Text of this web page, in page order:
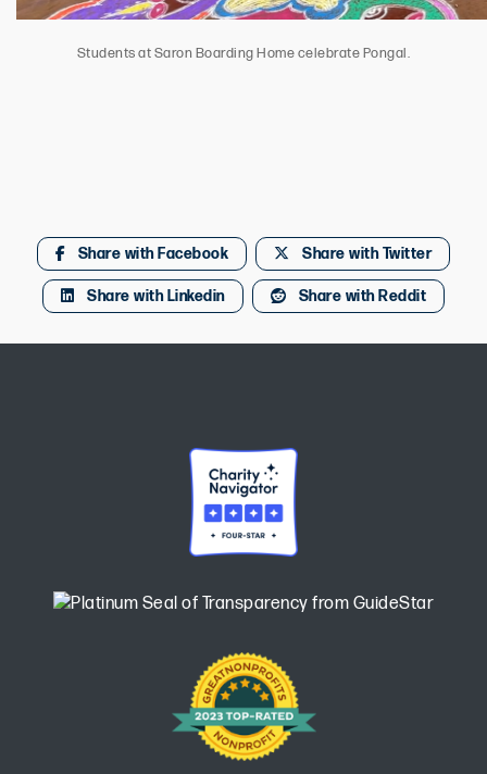
Students at Saron Boarding Home celebrate Pongal.
Share with Facebook Share with Twitter
Share with Linkedin Share with Reddit